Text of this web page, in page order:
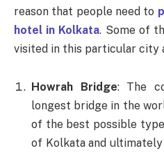
reason that people need to
hotel in Kolkata. Some of
visited in this particular city
Howrah Bridge: The
longest bridge in the
of the best possible
of Kolkata and